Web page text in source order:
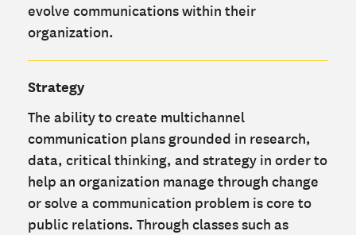
evolve communications within their
organization.
Strategy
The ability to create multichannel
communication plans grounded in research,
data, critical thinking, and strategy in order to
help an organization manage through change
or solve a communication problem is core to
public relations. Through classes such as